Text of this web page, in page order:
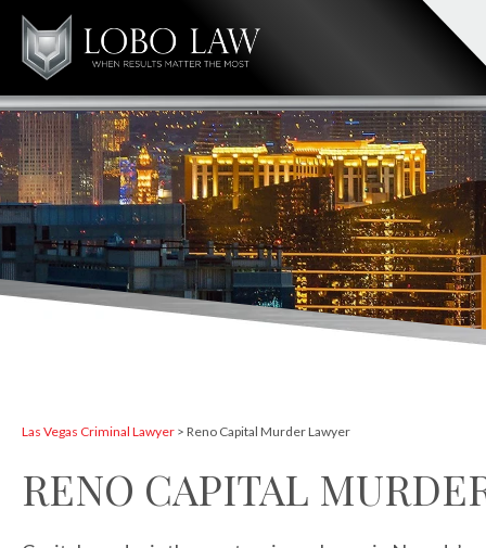
Las Vegas Criminal Lawyer > Reno Capital Murder Lawyer
RENO CAPITAL